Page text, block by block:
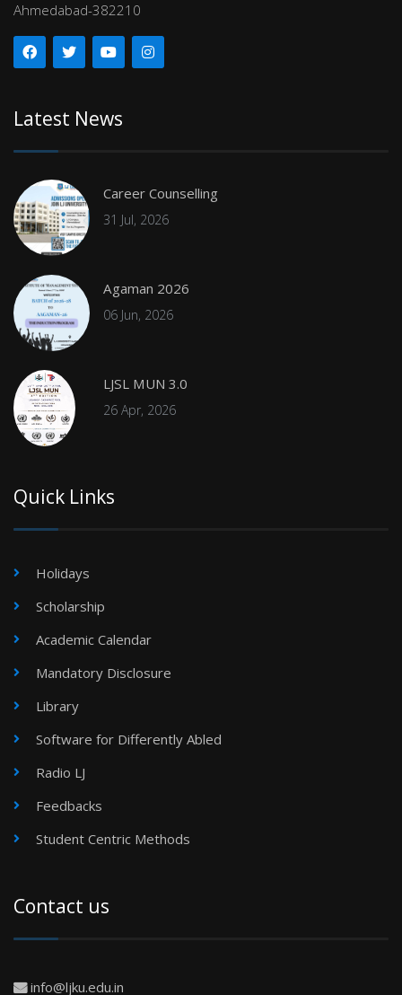
Ahmedabad-382210
Latest News
Career Counselling
31 Jul, 2026
Agaman 2026
06 Jun, 2026
LJSL MUN 3.0
26 Apr, 2026
Quick Links
Holidays
Scholarship
Academic Calendar
Mandatory Disclosure
Library
Software for Differently Abled
Radio LJ
Feedbacks
Student Centric Methods
Contact us
info@ljku.edu.in